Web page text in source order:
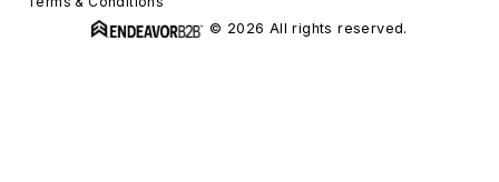
© 2026 All rights reserved.